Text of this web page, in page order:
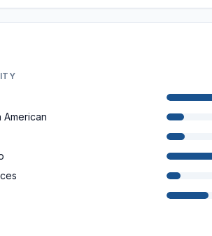
American